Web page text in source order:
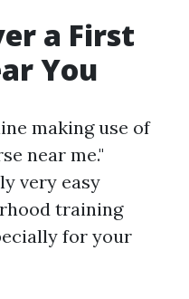
a First
You
making use of
near me."
very easy
training
for your